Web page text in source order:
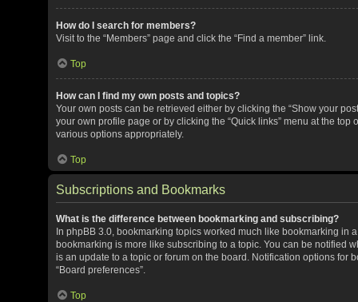
How do I search for members?
Visit to the “Members” page and click the “Find a member” link.
Top
How can I find my own posts and topics?
Your own posts can be retrieved either by clicking the “Show your
your own profile page or by clicking the “Quick links” menu at the
various options appropriately.
Top
Subscriptions and Bookmarks
What is the difference between bookmarking and subscribing?
In phpBB 3.0, bookmarking topics worked much like bookmarking in
bookmarking is more like subscribing to a topic. You can be notified
is an update to a topic or forum on the board. Notification options
“Board preferences”.
Top